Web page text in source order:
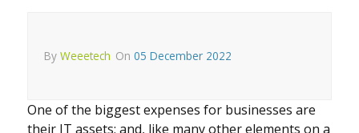
By Weeetech On 05 December 2022
One of the biggest expenses for businesses are
their IT assets; and, like many other elements on a